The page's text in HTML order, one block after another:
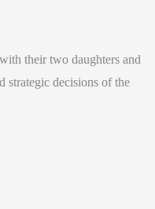
their two daughters and
strategic decisions of the